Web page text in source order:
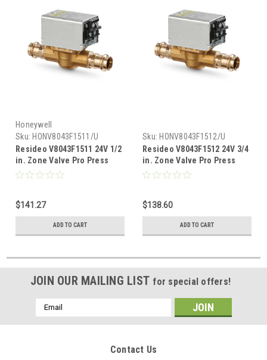
Honeywell
Sku: HONV8043F1511/U
Resideo V8043F1511 24V 1/2
in. Zone Valve Pro Press
with Terminal Block
$141.27
ADD TO CART
Sku: HONV8043F1512/U
Resideo V8043F1512 24V 3/4
in. Zone Valve Pro Press
with Terminal Block
$138.60
ADD TO CART
JOIN OUR MAILING LIST for special offers!
Email
Address
Contact Us